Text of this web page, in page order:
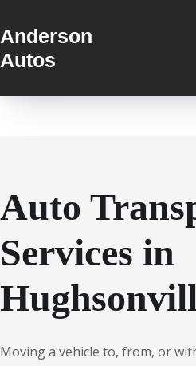
Anderson
Autos
Auto
Services in
Moving a vehicle to, from, or